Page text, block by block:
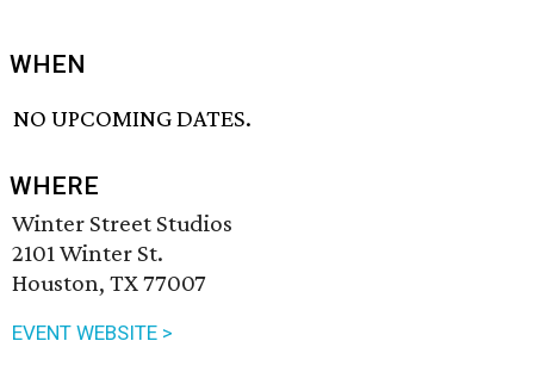
WHEN
NO UPCOMING DATES.
WHERE
Winter Street Studios
2101 Winter St.
Houston, TX 77007
EVENT WEBSITE >